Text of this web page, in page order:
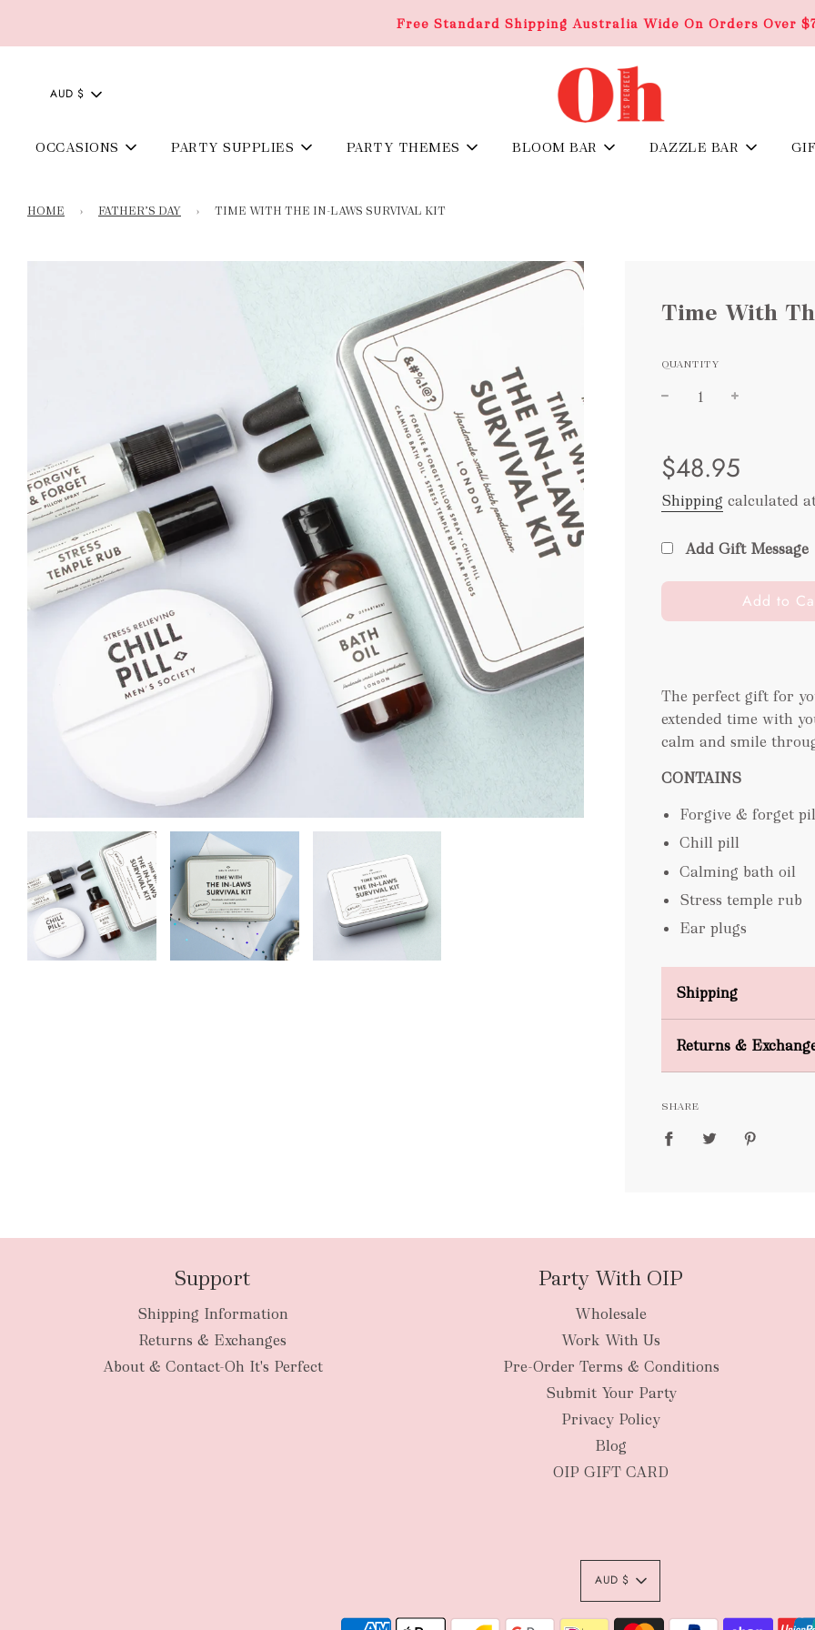
Free Standard Shipping Australia Wide On Orders Over
AUD $
OCCASIONS PARTY SUPPLIES PARTY THEMES BLOOM BAR DAZZLE BAR
HOME › FATHER’S DAY › TIME WITH THE IN-LAWS SURVIVAL KIT
Time With
QUANTITY
price
price
$48.95
Shipping calculated
Add Gift Message
l
o
n
g
.
Add to
The perfect gift for
extended time with
calm and smile
CONTAINS
Forgive & forget
Chill pill
Calming bath oil
Stress temple rub
Ear plugs
Shipping
FREE
Returns &
SHARE
Support
Shipping Information
Returns & Exchanges
About & Contact-Oh It's Perfect
Party With OIP
Wholesale
Work With Us
Pre-Order Terms & Conditions
Submit Your Party
Privacy Policy
Blog
OIP GIFT CARD
AUD $